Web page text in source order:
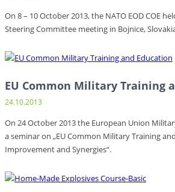
On 8 – 10 October 2013, the NATO EOD COE
Steering Committee meeting in Bojnice,
EU Common Military Training
24.10.2013
On 24 October 2013 the European Union
a seminar on „EU Common Military Training
Improvement and Synergies“.